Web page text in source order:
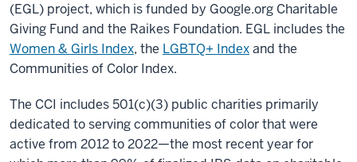
(EGL) project, which is funded by Google.org Charitable
Giving Fund and the Raikes Foundation. EGL includes the
Women & Girls Index, the LGBTQ+ Indexand the
Communities of Color Index.
The CCI includes 501(c)(3) public charities primarily
dedicated to serving communities of color that were
active from 2012 to 2022—the most recent year for